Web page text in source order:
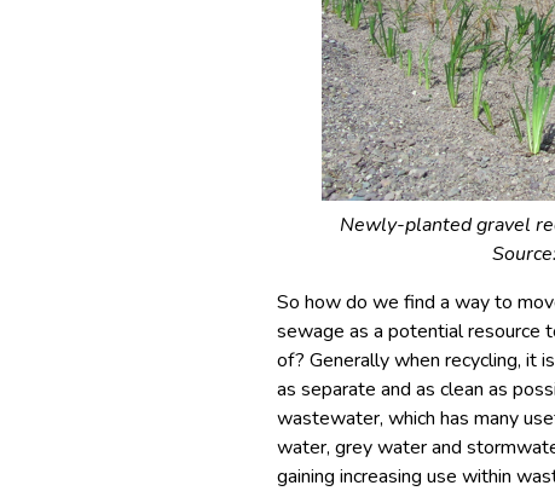
Newly-planted gravel
Source:
So how do we find a way to
sewage as a potential resource
of? Generally when recycling, it
as separate and as clean as
wastewater, which has many
water, grey water and
gaining increasing use within